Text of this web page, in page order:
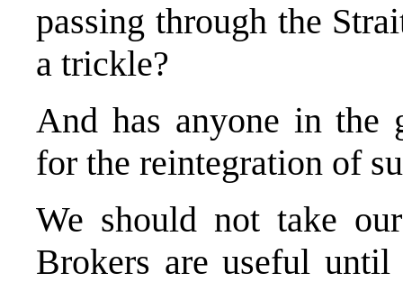
passing through the
a trickle?
And has anyone in the
for the reintegration of
We should not take
Brokers are useful